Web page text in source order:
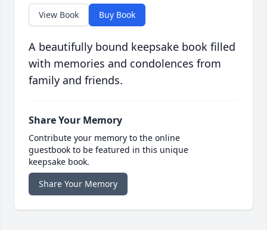
View Book Buy Book
A beautifully bound keepsake book filled
with memories and condolences from
family and friends.
Share Your Memory
Contribute your memory to the online
guestbook to be featured in this unique
keepsake book.
Share Your Memory